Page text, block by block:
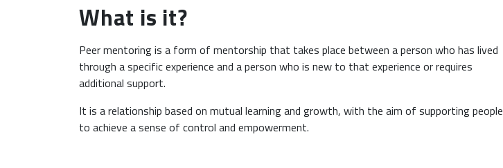
What is it?
Peer mentoring is a form of mentorship that takes place between a person who has lived
through a specific experience and a person who is new to that experience or requires
additional support.
It is a relationship based on mutual learning and growth, with the aim of supporting people
to achieve a sense of control and empowerment.